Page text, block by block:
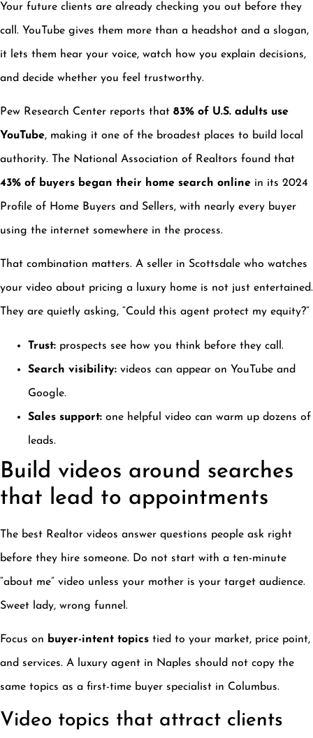
Your future clients are already checking you out before they
call. YouTube gives them more than a headshot and a slogan,
it lets them hear your voice, watch how you explain decisions,
and decide whether you feel trustworthy.
Pew Research Center reports that 83% of U.S. adults use
YouTube, making it one of the broadest places to build local
authority. The National Association of Realtors found that
43% of buyers began their home search online in its 2024
Profile of Home Buyers and Sellers, with nearly every buyer
using the internet somewhere in the process.
That combination matters. A seller in Scottsdale who watches
your video about pricing a luxury home is not just entertained.
They are quietly asking, “Could this agent protect my equity?”
Trust: prospects see how you think before they call.
Search visibility: videos can appear on YouTube and
Google.
Sales support: one helpful video can warm up dozens of
leads.
Build videos around searches
that lead to appointments
The best Realtor videos answer questions people ask right
before they hire someone. Do not start with a ten-minute
“about me” video unless your mother is your target audience.
Sweet lady, wrong funnel.
Focus on buyer-intent topics tied to your market, price point,
and services. A luxury agent in Naples should not copy the
same topics as a first-time buyer specialist in Columbus.
Video topics that attract clients